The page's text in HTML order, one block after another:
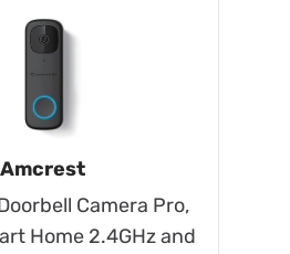
Amcrest
Camera Pro,
Home 2.4GHz and